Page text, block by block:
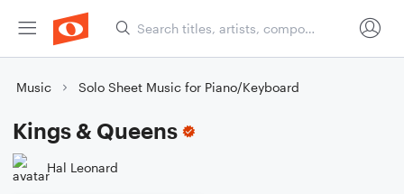
Music Solo Sheet Music for Piano/Keyboard
Kings & Queens
Hal Leonard